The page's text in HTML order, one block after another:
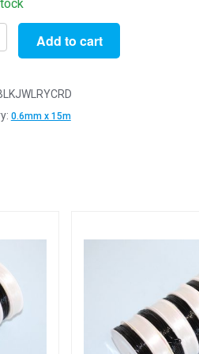
Add to cart
0.6mm x 15m